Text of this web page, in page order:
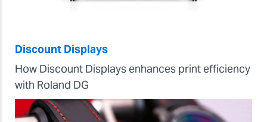
Discount Displays
How Discount Displays enhances print efficiency
with Roland DG